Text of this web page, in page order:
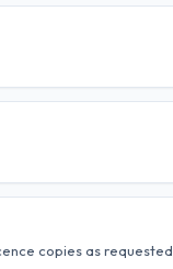
copies as requested.